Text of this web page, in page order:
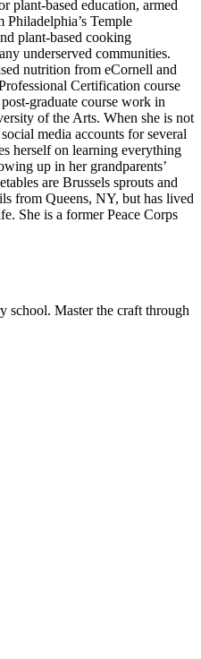
plant-based education, armed
Temple
plant-based cooking
underserved communities.
nutrition from eCornell and
Certification course
graduate course work in
of the Arts. When she is not
media accounts for several
herself on learning everything
up in her grandparents’
are Brussels sprouts and
from Queens, NY, but has lived
She is a former Peace Corps
school. Master the craft through